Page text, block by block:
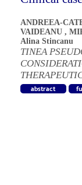
ANDREEA-
VAIDEANU ,
Alina Stincanu
TINEA